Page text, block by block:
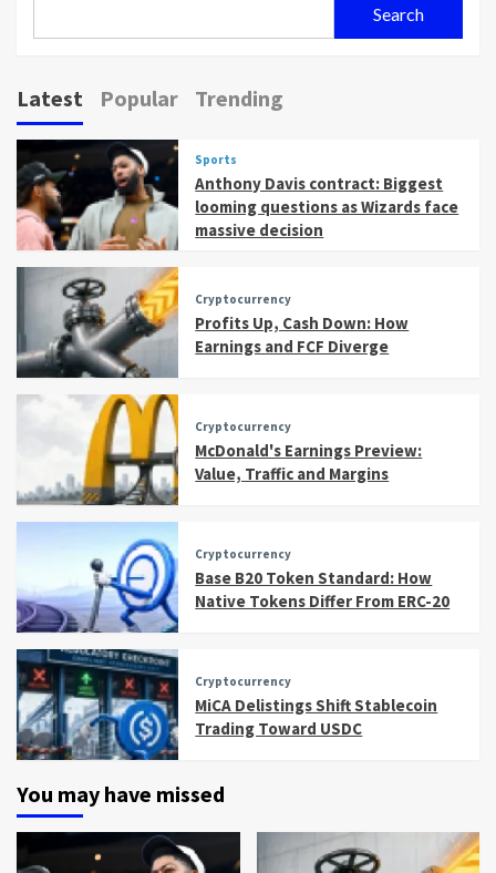
Search
Latest Popular Trending
Sports
Anthony Davis contract: Biggest
looming questions as Wizards face
massive decision
Cryptocurrency
Profits Up, Cash Down: How
Earnings and FCF Diverge
Cryptocurrency
McDonald's Earnings Preview:
Value, Traffic and Margins
Cryptocurrency
Base B20 Token Standard: How
Native Tokens Differ From ERC-20
Cryptocurrency
MiCA Delistings Shift Stablecoin
Trading Toward USDC
You may have missed